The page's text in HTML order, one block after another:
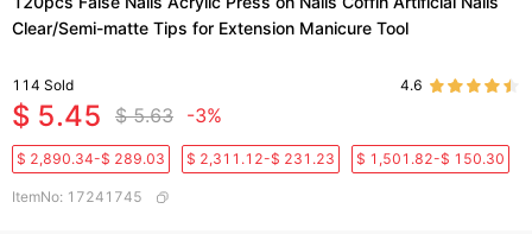
Clear/Semi-matte Tips for Extension Manicure Tool
114 Sold 4.6
$ 5.45 $ 5.63 -3%
$ 2,890.34-$ 289.03 $ 2,311.12-$ 231.23 $ 1,501.82-$ 150.30
ItemNo: 17241745